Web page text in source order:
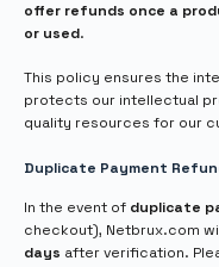
offer refunds once a
or used.
This policy ensures the
protects our intellectual
quality resources for our
Duplicate Payment
In the event of duplicate
checkout), Netbrux.com
days after verification.